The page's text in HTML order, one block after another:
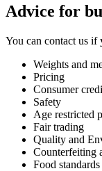
Advice for
You can contact us
Weights and
Pricing
Consumer
Safety
Age restricted
Fair trading
Quality and
Counterfeiting
Food